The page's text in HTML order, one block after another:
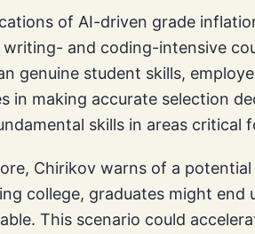
of AI-driven grade
writing- and coding-intensive
genuine student skills,
in making accurate selection
skills in areas critical
Chirikov warns of a
college, graduates might end
This scenario could